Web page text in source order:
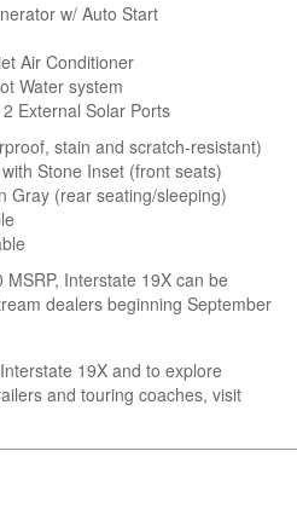
w/ Auto Start
Air Conditioner
Water system
External Solar Ports
stain and scratch-resistant)
Stone Inset (front seats)
Gray (rear seating/sleeping)
MSRP, Interstate 19X can be
dealers beginning September
19X and to explore
and touring coaches, visit